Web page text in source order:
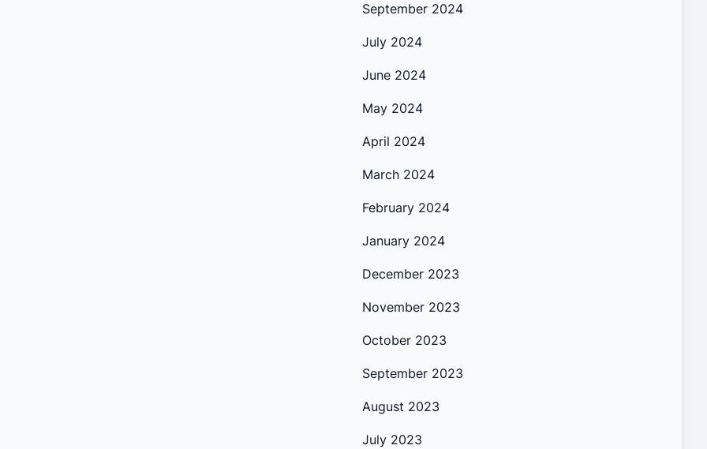
September 2024
July 2024
June 2024
May 2024
April 2024
March 2024
February 2024
January 2024
December 2023
November 2023
October 2023
September 2023
August 2023
July 2023